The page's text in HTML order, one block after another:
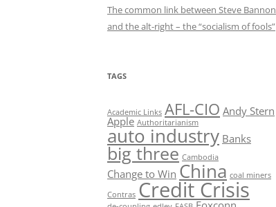
The common link between Steve Bannon
and the alt-right – the “socialism of fools”
TAGS
Academic Links AFL-CIO Andy Stern
Apple Authoritarianism
auto industry Banks
big three Cambodia
Change to Win China coal miners
Contras Credit Crisis